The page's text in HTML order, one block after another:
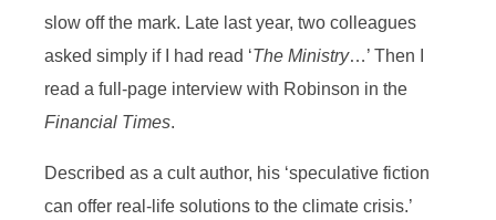
slow off the mark. Late last year, two colleagues
asked simply if I had read ‘The Ministry…’ Then I
read a full-page interview with Robinson in the
Financial Times.
Described as a cult author, his ‘speculative fiction
can offer real-life solutions to the climate crisis.’